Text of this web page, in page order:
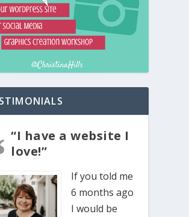
“I have a website I
love!”
If you told me
6 months ago
I would be